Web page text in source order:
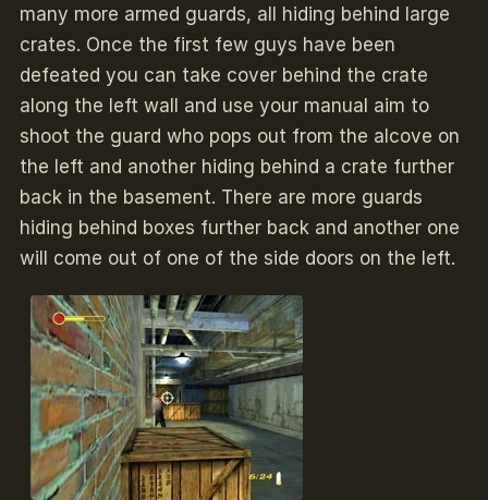
many more armed guards, all hiding behind large
crates. Once the first few guys have been
defeated you can take cover behind the crate
along the left wall and use your manual aim to
shoot the guard who pops out from the alcove on
the left and another hiding behind a crate further
back in the basement. There are more guards
hiding behind boxes further back and another one
will come out of one of the side doors on the left.